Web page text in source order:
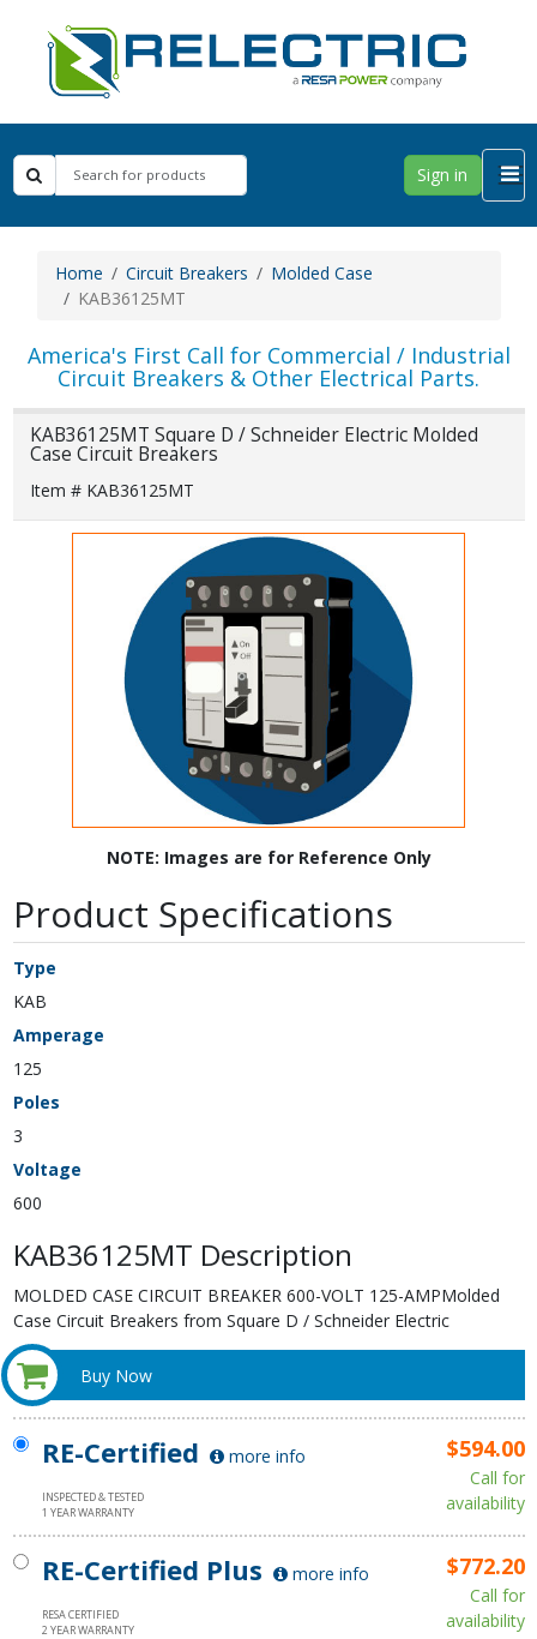
Sign in
Home Circuit Breakers
Molded Case
KAB36125MT
America's First Call for Commercial / Industrial
Circuit Breakers & Other Electrical Parts.
KAB36125MT Square D / Schneider Electric Molded
Case Circuit Breakers
Item # KAB36125MT
NOTE: Images are for Reference Only
Product Specifications
Type
KAB
Amperage
125
Poles
3
Voltage
600
KAB36125MT Description
MOLDED CASE CIRCUIT BREAKER 600-VOLT 125-AMPMolded
Case Circuit Breakers from Square D / Schneider Electric
Buy Now
RE-Certified more info
INSPECTED & TESTED
1 YEAR WARRANTY
$594.00
Call for
availability
RE-Certified Plus more info
RESA CERTIFIED
2 YEAR WARRANTY
$772.20
Call for
availability